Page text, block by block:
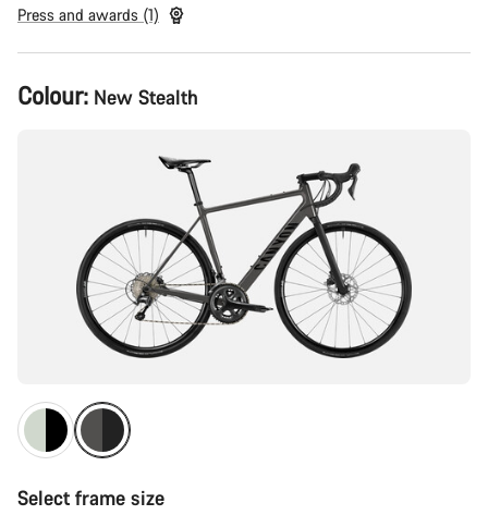
Press and awards (1)
Product
Configuration
Colour: New Stealth
Select frame size